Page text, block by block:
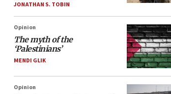
JONATHAN S. TOBIN
Opinion
The myth of the
‘Palestinians’
MENDI GLIK
Opinion